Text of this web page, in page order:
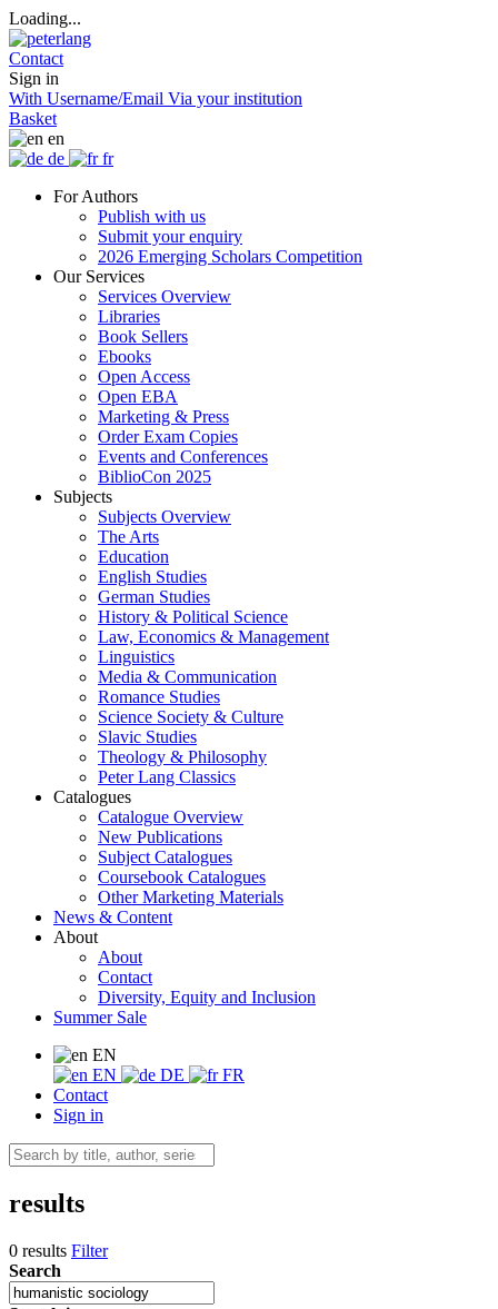
Loading...
Contact
Sign in
With Username/Email Via your institution
Basket
en
de
fr
For Authors
Publish with us
Submit your enquiry
2026 Emerging Scholars Competition
Our Services
Services Overview
Libraries
Book Sellers
Ebooks
Open Access
Open EBA
Marketing & Press
Order Exam Copies
Events and Conferences
BiblioCon 2025
Subjects
Subjects Overview
The Arts
Education
English Studies
German Studies
History & Political Science
Law, Economics & Management
Linguistics
Media & Communication
Romance Studies
Science Society & Culture
Slavic Studies
Theology & Philosophy
Peter Lang Classics
Catalogues
Catalogue Overview
New Publications
Subject Catalogues
Coursebook Catalogues
Other Marketing Materials
News & Content
About
About
Contact
Diversity, Equity and Inclusion
Summer Sale
EN
EN
DE
FR
Contact
Sign in
results
0 results Filter
Search